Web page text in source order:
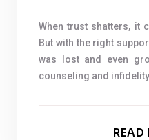
When trust shatters, it
But with the right
was lost and even
counseling and
READ